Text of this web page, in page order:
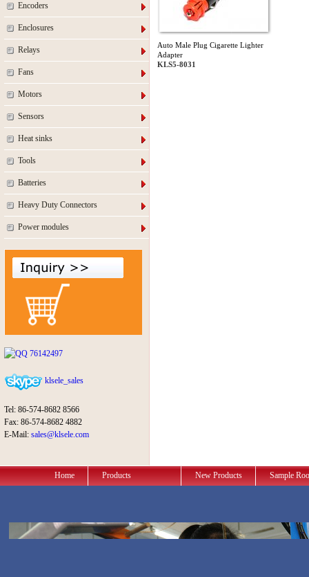
Encoders
Enclosures
Relays
Fans
Motors
Sensors
Heat sinks
Tools
Batteries
Heavy Duty Connectors
Power modules
76142497
klsele_sales
Tel: 86-574-8682 8566
Fax: 86-574-8682 4882
E-Mail: sales@klsele.com
Auto Male Plug Cigarette Lighter
Adapter
KLS5-8031
Home Products New Products Sample